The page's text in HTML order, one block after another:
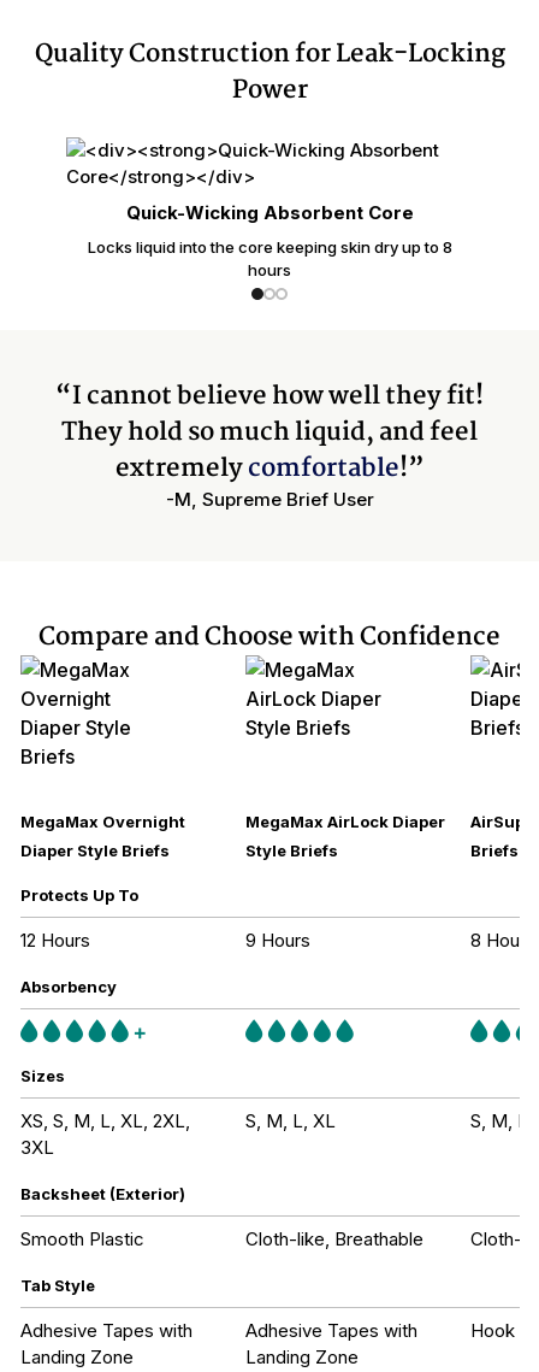
Quality Construction for Leak-Locking
Power
Quick-Wicking Absorbent Core
Locks liquid into the core keeping skin dry up to 8
hours
“I cannot believe how well they fit!
They hold so much liquid, and feel
extremelycomfortable!”
-M, Supreme Brief User
Compare and Choose with Confidence
MegaMax Overnight
Diaper Style Briefs
MegaMax AirLock Diaper
Style Briefs
Briefs
Protects Up To
12 Hours 9 Hours 8 Hours
Absorbency
Sizes
XS, S, M, L, XL, 2XL,
3XL
S, M, L, XL S, M, L,
Backsheet (Exterior)
Smooth Plastic Cloth-like, Breathable Cloth-
Tab Style
Adhesive Tapes with
Landing Zone
Adhesive Tapes with
Landing Zone
Hook